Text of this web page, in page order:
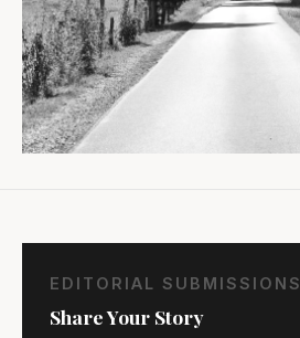
EDITORIAL SUBMISSIONS
Share Your Story